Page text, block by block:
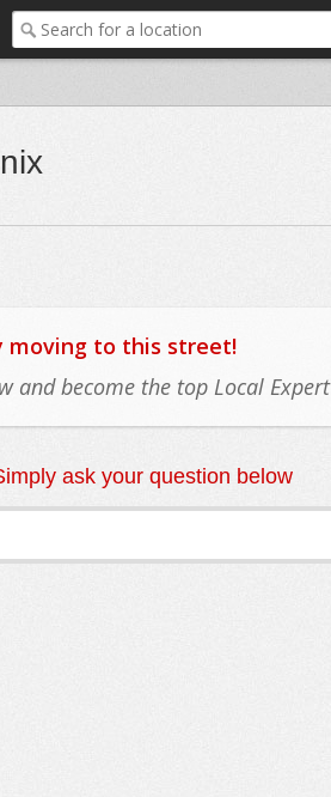
moving to this street!
and become the top Local Expert
ask your question below